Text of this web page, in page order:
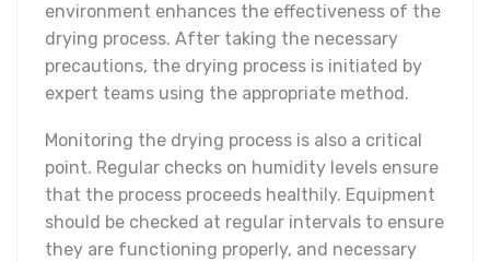
environment enhances the effectiveness of the
drying process. After taking the necessary
precautions, the drying process is initiated by
expert teams using the appropriate method.
Monitoring the drying process is also a critical
point. Regular checks on humidity levels ensure
that the process proceeds healthily. Equipment
should be checked at regular intervals to ensure
they are functioning properly, and necessary